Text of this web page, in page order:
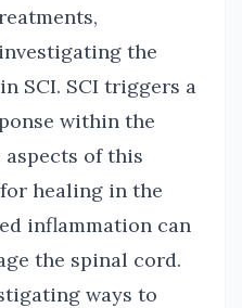
the
SCI. SCI triggers a
within the
aspects of this
healing in the
inflammation can
the spinal cord.
ways to